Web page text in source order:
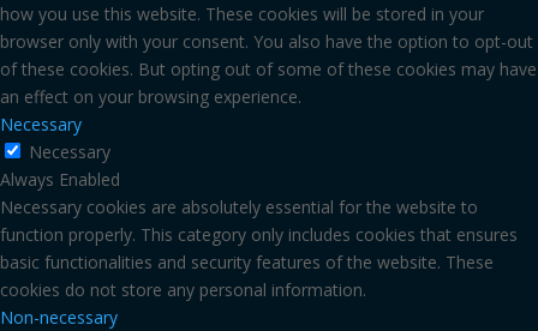
how you use this website. These cookies will be stored in your
browser only with your consent. You also have the option to opt-out
of these cookies. But opting out of some of these cookies may have
an effect on your browsing experience.
Necessary
Necessary
Always Enabled
Necessary cookies are absolutely essential for the website to
function properly. This category only includes cookies that ensures
basic functionalities and security features of the website. These
cookies do not store any personal information.
Non-necessary